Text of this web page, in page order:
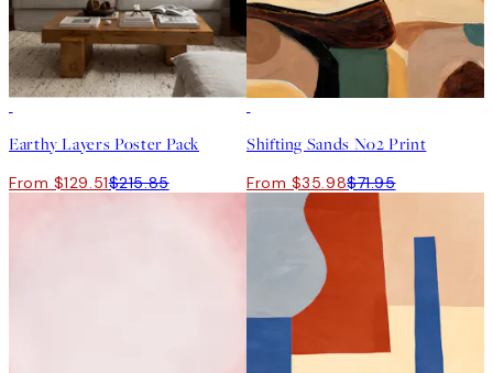
Earthy Layers Poster Pack
From $129.51$215.85
Shifting Sands No2 Print
From $35.98$71.95